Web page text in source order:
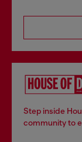
Step inside
community to